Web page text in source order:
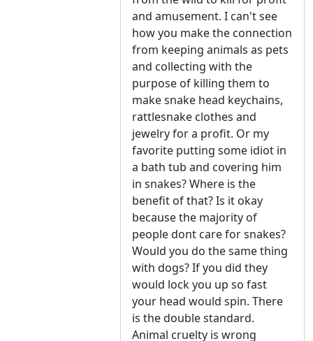
and amusement. I can't see
how you make the connection
from keeping animals as pets
and collecting with the
purpose of killing them to
make snake head keychains,
rattlesnake clothes and
jewelry for a profit. Or my
favorite putting some idiot in
a bath tub and covering him
in snakes? Where is the
benefit of that? Is it okay
because the majority of
people dont care for snakes?
Would you do the same thing
with dogs? If you did they
would lock you up so fast
your head would spin. There
is the double standard.
Animal cruelty is wrong